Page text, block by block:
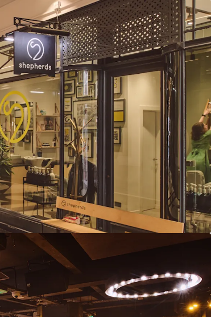
2027 and one vacant unit available for
psf) is highly reversionary and subject
review (March 2026). Comparables support
similar leisure units
strategies available through lettings,
and further repositioning
in excess of £5,750,000 subject to contract
an attractive net initial yield of 10.21%,
costs.